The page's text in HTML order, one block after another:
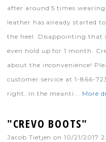
after around 5 times
leather has already started
the heel. Disappointing that
even hold up for 1 month.
about the inconvenience!
customer service at 1-866-
right. In the meanti... More
"CREVO BOOTS"
Jacob Tietjen on10/21/2017